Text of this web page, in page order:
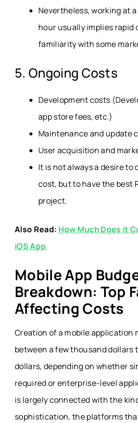
Nevertheless, working at
hour usually implies rapid
familiarity with some
5. Ongoing Costs
Development costs
app store fees, etc.)
Maintenance and update
User acquisition and
It is not always a desire to
cost, but to have the best
project.
Also Read: How Much Does it
iOS App
Mobile App
Breakdown: Top
Affecting Costs
Creation of a mobile application
between a few thousand dollars
dollars, depending on whether
required or enterprise-level
is largely connected with the
sophistication, the platforms